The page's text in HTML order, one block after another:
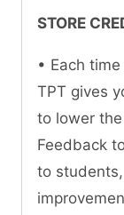
STORE
• Each
TPT gives
to lower
Feedback
to